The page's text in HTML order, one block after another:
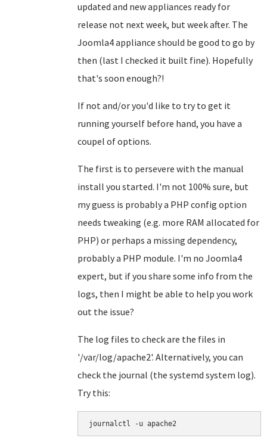
updated and new appliances ready for
release not next week, but week after. The
Joomla4 appliance should be good to go by
then (last I checked it built fine). Hopefully
that's soon enough?!
If not and/or you'd like to try to get it
running yourself before hand, you have a
coupel of options.
The first is to persevere with the manual
install you started. I'm not 100% sure, but
my guess is probably a PHP config option
needs tweaking (e.g. more RAM allocated for
PHP) or perhaps a missing dependency,
probably a PHP module. I'm no Joomla4
expert, but if you share some info from the
logs, then I might be able to help you work
out the issue?
The log files to check are the files in
'/var/log/apache2'. Alternatively, you can
check the journal (the systemd system log).
Try this:
journalctl -u apache2